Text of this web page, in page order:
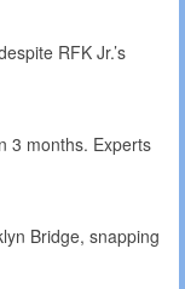
RFK Jr.’s
3 months. Experts
Bridge, snapping